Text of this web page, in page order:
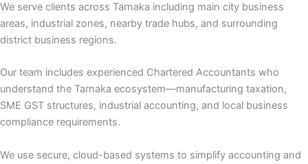
We serve clients across Tarnaka including main city business
areas, industrial zones, nearby trade hubs, and surrounding
district business regions.
Our team includes experienced Chartered Accountants who
understand the Tarnaka ecosystem—manufacturing taxation,
SME GST structures, industrial accounting, and local business
compliance requirements.
We use secure, cloud-based systems to simplify accounting and